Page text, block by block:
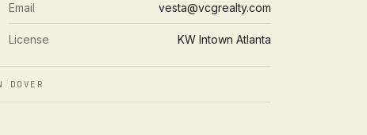
Email vesta@vcgrealty.com
License KW Intown Atlanta
DOVER